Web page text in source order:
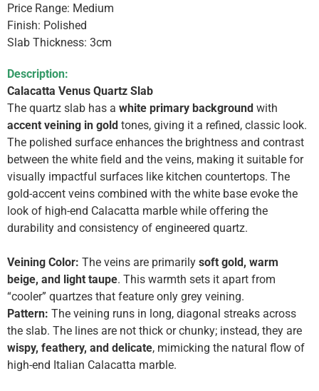
Price Range: Medium
Finish: Polished
Slab Thickness: 3cm
Description:
Calacatta Venus Quartz Slab
The quartz slab has a white primary background with
accent veining in gold tones, giving it a refined, classic look.
The polished surface enhances the brightness and contrast
between the white field and the veins, making it suitable for
visually impactful surfaces like kitchen countertops. The
gold-accent veins combined with the white base evoke the
look of high-end Calacatta marble while offering the
durability and consistency of engineered quartz.
Veining Color: The veins are primarily soft gold, warm
beige, and light taupe. This warmth sets it apart from
“cooler” quartzes that feature only grey veining.
Pattern: The veining runs in long, diagonal streaks across
the slab. The lines are not thick or chunky; instead, they are
wispy, feathery, and delicate, mimicking the natural flow of
high-end Italian Calacatta marble.